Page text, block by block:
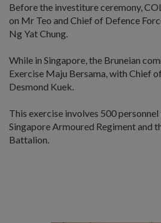
Before the investiture ceremony,
on Mr Teo and Chief of Defence
Ng Yat Chung.
While in Singapore, the Bruneian
Exercise Maju Bersama, with Chief
Desmond Kuek.
This exercise involves 500
Singapore Armoured Regiment and
Battalion.